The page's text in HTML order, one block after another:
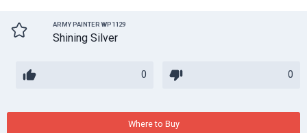
ARMY PAINTER WP1129
Shining Silver
0 0
Where to Buy